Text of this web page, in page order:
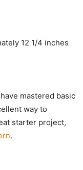
12 1/4 inches
mastered basic
way to
starter project,
.